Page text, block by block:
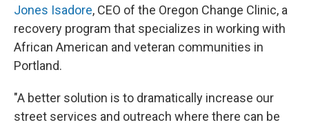
Jones Isadore, CEO of the Oregon Change Clinic, a
recovery program that specializes in working with
African American and veteran communities in
Portland.
"A better solution is to dramatically increase our
street services and outreach where there can be